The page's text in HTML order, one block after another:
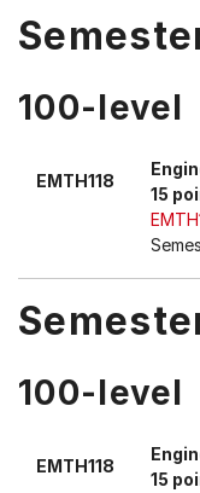
arrow
keys
select
100-level
EMTH118
15
100-level
EMTH118
15